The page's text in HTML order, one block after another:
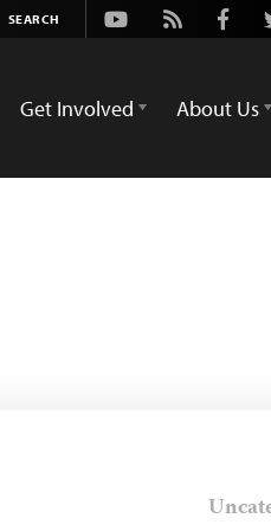
Youtube
Rss
Get Involved About Us